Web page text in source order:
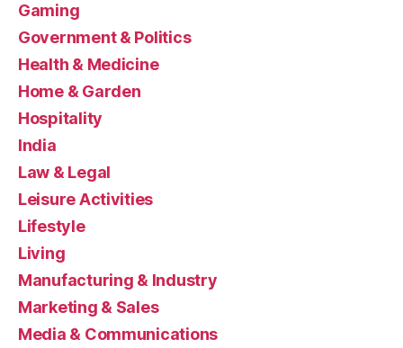
Gaming
Government & Politics
Health & Medicine
Home & Garden
Hospitality
India
Law & Legal
Leisure Activities
Lifestyle
Living
Manufacturing & Industry
Marketing & Sales
Media & Communications